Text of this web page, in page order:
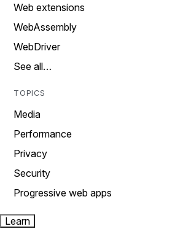
Web extensions
WebAssembly
WebDriver
See all…
TOPICS
Media
Performance
Privacy
Security
Progressive web apps
Learn